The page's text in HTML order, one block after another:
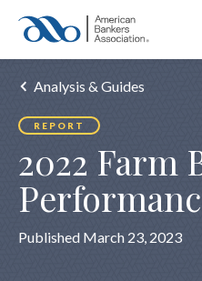
Analysis & Guides
REPORT
2022 Farm
Published March 23, 2023